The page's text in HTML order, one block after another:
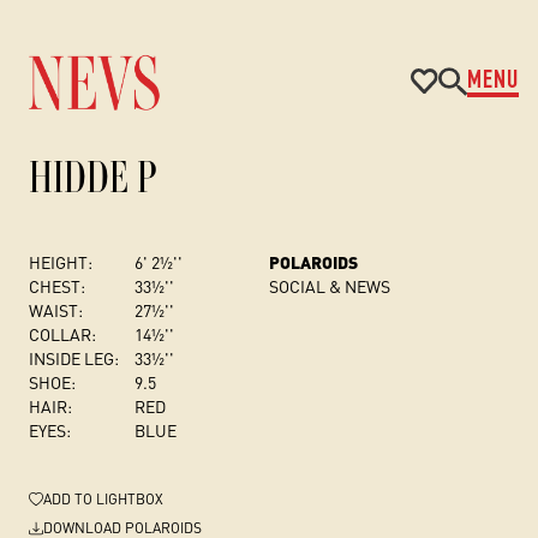
MENU
HIDDE P
HEIGHT:
6' 2½''
CHEST:
33½''
WAIST:
27½''
COLLAR:
14½''
INSIDE LEG:
33½''
SHOE:
9.5
HAIR:
RED
EYES:
BLUE
POLAROIDS
SOCIAL & NEWS
ADD TO LIGHTBOX
DOWNLOAD POLAROIDS